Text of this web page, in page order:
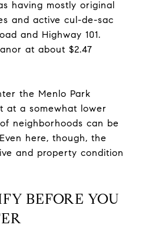
having mostly original
and active cul-de-sac
and Highway 101.
at about $2.47
the Menlo Park
at a somewhat lower
neighborhoods can be
here, though, the
and property condition
BEFORE YOU